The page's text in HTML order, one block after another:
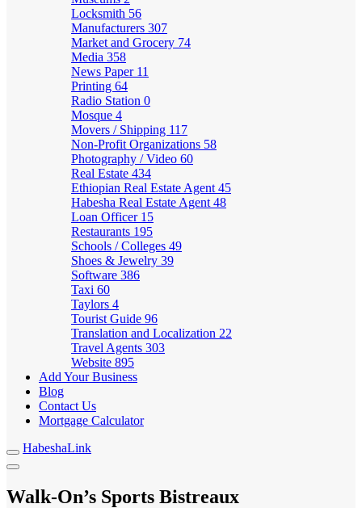
Locksmith 56
Manufacturers 307
Market and Grocery 74
Media 358
News Paper 11
Printing 64
Radio Station 0
Mosque 4
Movers / Shipping 117
Non-Profit Organizations 58
Photography / Video 60
Real Estate 434
Ethiopian Real Estate Agent 45
Habesha Real Estate Agent 48
Loan Officer 15
Restaurants 195
Schools / Colleges 49
Shoes & Jewelry 39
Software 386
Taxi 60
Taylors 4
Tourist Guide 96
Translation and Localization 22
Travel Agents 303
Website 895
Add Your Business
Blog
Contact Us
Mortgage Calculator
HabeshaLink
Walk-On’s Sports Bistreaux